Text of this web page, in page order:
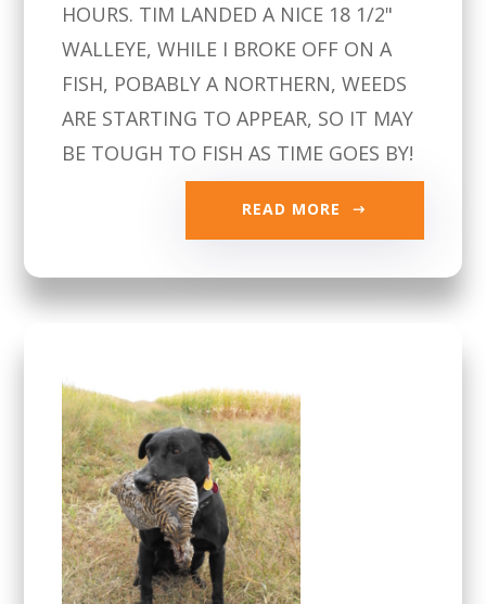
HOURS. TIM LANDED A NICE 18 1/2"
WALLEYE, WHILE I BROKE OFF ON A
FISH, POBABLY A NORTHERN, WEEDS
ARE STARTING TO APPEAR, SO IT MAY
BE TOUGH TO FISH AS TIME GOES BY!
READ MORE